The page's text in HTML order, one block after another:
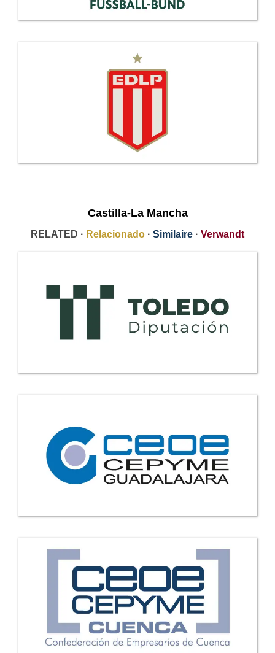
Castilla-La Mancha
RELATED · Relacionado · Similaire · Verwandt